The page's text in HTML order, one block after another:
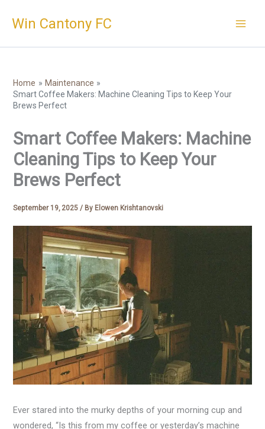
Win Cantony FC
Home
Maintenance
Smart Coffee Makers: Machine Cleaning Tips to Keep Your
Brews Perfect
Smart Coffee Makers: Machine
Cleaning Tips to Keep Your
Brews Perfect
September 19, 2025/ By Elowen Krishtanovski
Ever stared into the murky depths of your morning cup and
wondered, “Is this from my coffee or yesterday’s machine